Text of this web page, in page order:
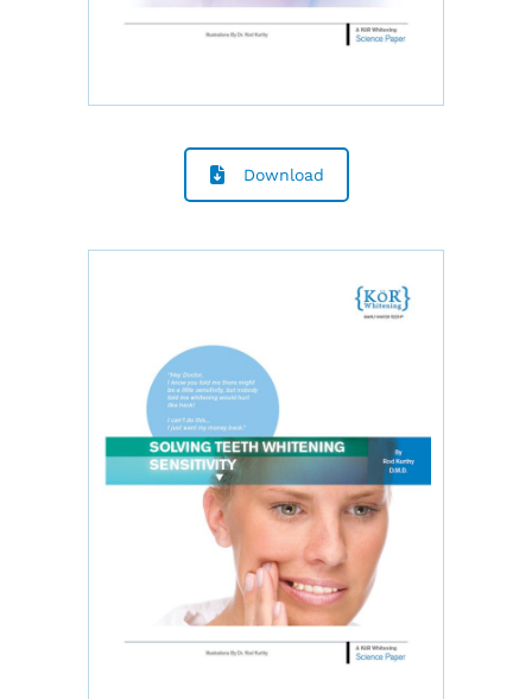
Download